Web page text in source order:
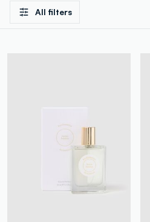
All filters